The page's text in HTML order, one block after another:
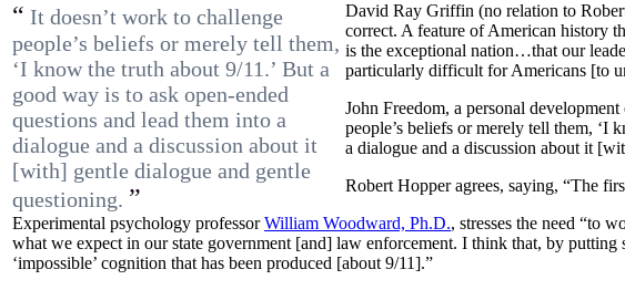
“ It doesn’t work to challenge
people’s beliefs or merely tell them,
‘I know the truth about 9/11.’ But a
good way is to ask open-ended
questions and lead them into a
dialogue and a discussion about it
[with] gentle dialogue and gentle
questioning. ”
David Ray Griffin (no relation to
correct. A feature of American history
is the exceptional nation…that our
particularly difficult for Americans [to
John Freedom, a personal
people’s beliefs or merely tell them, ‘I
a dialogue and a discussion about it
Robert Hopper agrees, saying, “The
Experimental psychology professorWilliam Woodward, Ph.D., stresses the need “to
what we expect in our state government [and] law enforcement. I think that, by
‘impossible’ cognition that has been produced [about 9/11].”